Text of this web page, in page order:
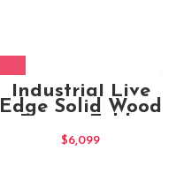
Industrial Live
Edge Solid Wood
$6,099